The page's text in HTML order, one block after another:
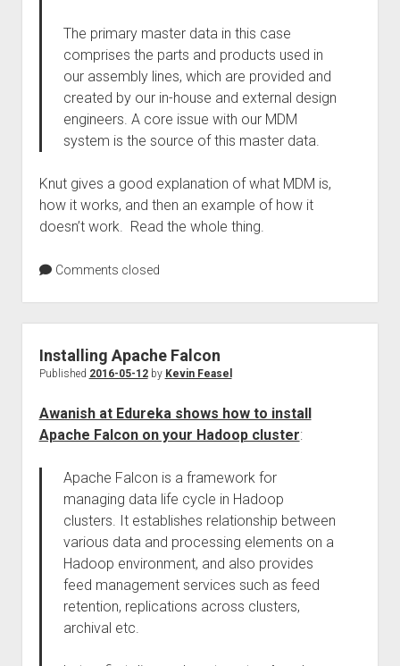
The primary master data in this case
comprises the parts and products used in
our assembly lines, which are provided and
created by our in-house and external design
engineers. A core issue with our MDM
system is the source of this master data.
Knut gives a good explanation of what MDM is,
how it works, and then an example of how it
doesn’t work. Read the whole thing.
Comments closed
Installing Apache Falcon
Published 2016-05-12by Kevin Feasel
Awanish at Edureka shows how to install
Apache Falcon on your Hadoop cluster:
Apache Falcon is a framework for
managing data life cycle in Hadoop
clusters. It establishes relationship between
various data and processing elements on a
Hadoop environment, and also provides
feed management services such as feed
retention, replications across clusters,
archival etc.